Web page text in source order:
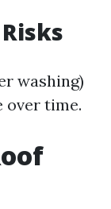
washing)
over time.